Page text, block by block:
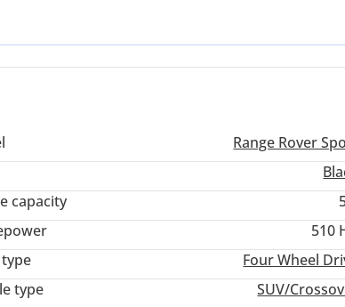
Dubai or Riyadh. This specific model stands out by
cooling capacity and highway stability this
represents a strategic opportunity to own a modern
Range Rover
capacity
510
Four Wheel
type
SUV/